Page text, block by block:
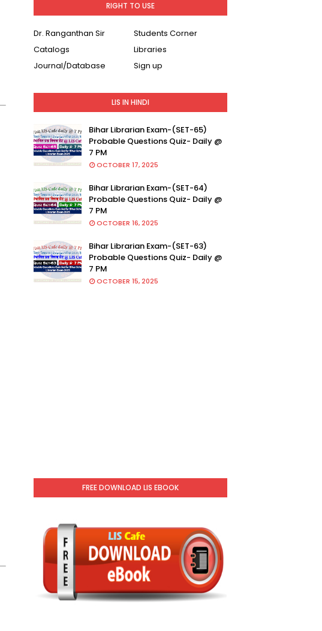
RIGHT TO USE
Dr. Ranganthan Sir
Students Corner
Catalogs
Libraries
Journal/Database
Sign up
LIS IN HINDI
Bihar Librarian Exam-(SET-65)
Probable Questions Quiz- Daily @
7 PM
OCTOBER 17, 2025
Bihar Librarian Exam-(SET-64)
Probable Questions Quiz- Daily @
7 PM
OCTOBER 16, 2025
Bihar Librarian Exam-(SET-63)
Probable Questions Quiz- Daily @
7 PM
OCTOBER 15, 2025
FREE DOWNLOAD LIS EBOOK